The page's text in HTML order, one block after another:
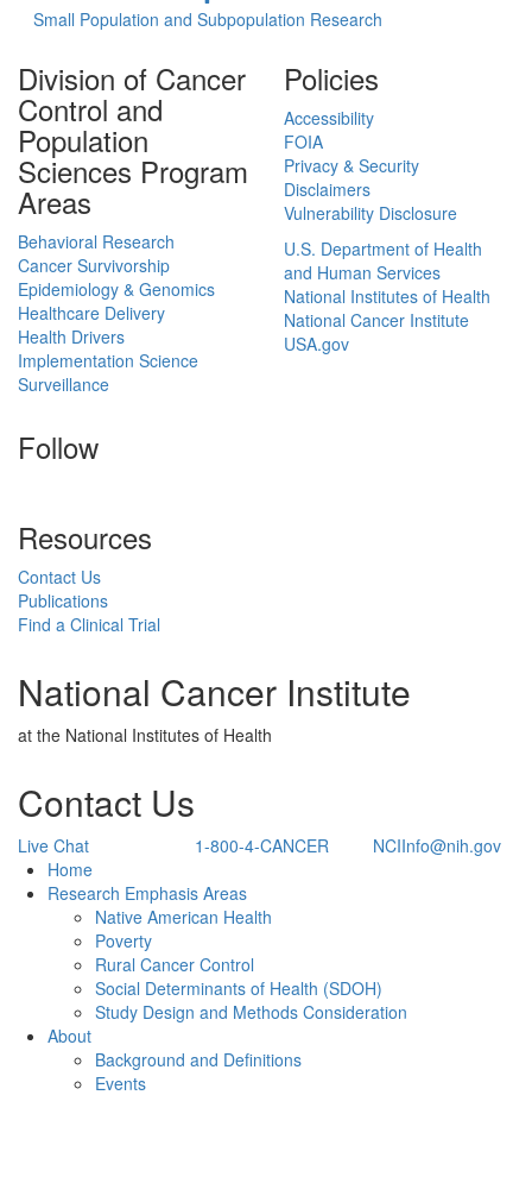
Small Population and Subpopulation Research
Division of Cancer
Control and
Population
Sciences Program
Areas
Behavioral Research
Cancer Survivorship
Epidemiology & Genomics
Healthcare Delivery
Health Drivers
Implementation Science
Surveillance
Follow
Resources
Contact Us
Publications
Find a Clinical Trial
Policies
Accessibility
FOIA
Privacy & Security
Disclaimers
Vulnerability Disclosure
U.S. Department of Health
and Human Services
National Institutes of Health
National Cancer Institute
USA.gov
National Cancer Institute
at the National Institutes of Health
Contact Us
Live Chat 1-800-4-CANCER
NCIInfo@nih.gov
Back to Top
Home
Research Emphasis Areas
Native American Health
Poverty
Rural Cancer Control
Social Determinants of Health (SDOH)
Study Design and Methods Consideration
About
Background and Definitions
Events